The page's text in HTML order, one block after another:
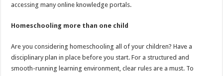
accessing many online knowledge portals.
Homeschooling more than one child
Are you considering homeschooling all of your children? Have a
disciplinary plan in place before you start. For a structured and
smooth-running learning environment, clear rules are a must. To